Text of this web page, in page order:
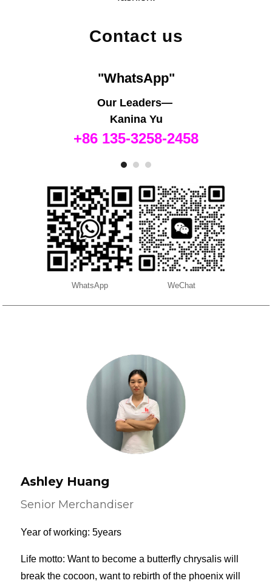
Contact us
"WhatsApp"
Our Leaders—
Kanina Yu
+86 135-3258-2458
WhatsApp WeChat
Ashley Huang
Senior Merchandiser
Year of working: 5years
Life motto: Want to become a butterfly chrysalis will
break the cocoon, want to rebirth of the phoenix will